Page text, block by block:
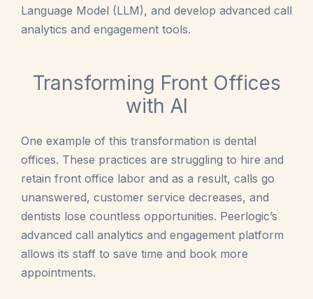
Language Model (LLM), and develop advanced call
analytics and engagement tools.
Transforming Front Offices
with AI
One example of this transformation is dental
offices. These practices are struggling to hire and
retain front office labor and as a result, calls go
unanswered, customer service decreases, and
dentists lose countless opportunities. Peerlogic’s
advanced call analytics and engagement platform
allows its staff to save time and book more
appointments.